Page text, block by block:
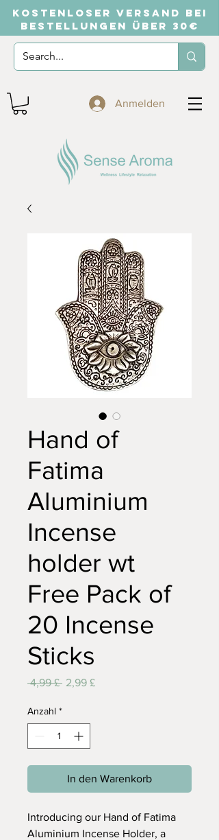
KOSTENLOSER VERSAND BEI
BESTELLUNGEN ÜBER 30€
Anmelden
Hand of
Fatima
Aluminium
Incense
holder wt
Free Pack of
20 Incense
Sticks
4,99 £ Standardpreis
2,99 £Sale-
Anzahl *
In den Warenkorb
Introducing our Hand of Fatima
Aluminium Incense Holder, a